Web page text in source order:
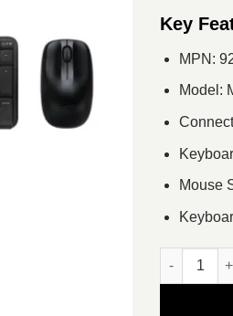
Key
MPN:
Model:
Mouse
Logitech